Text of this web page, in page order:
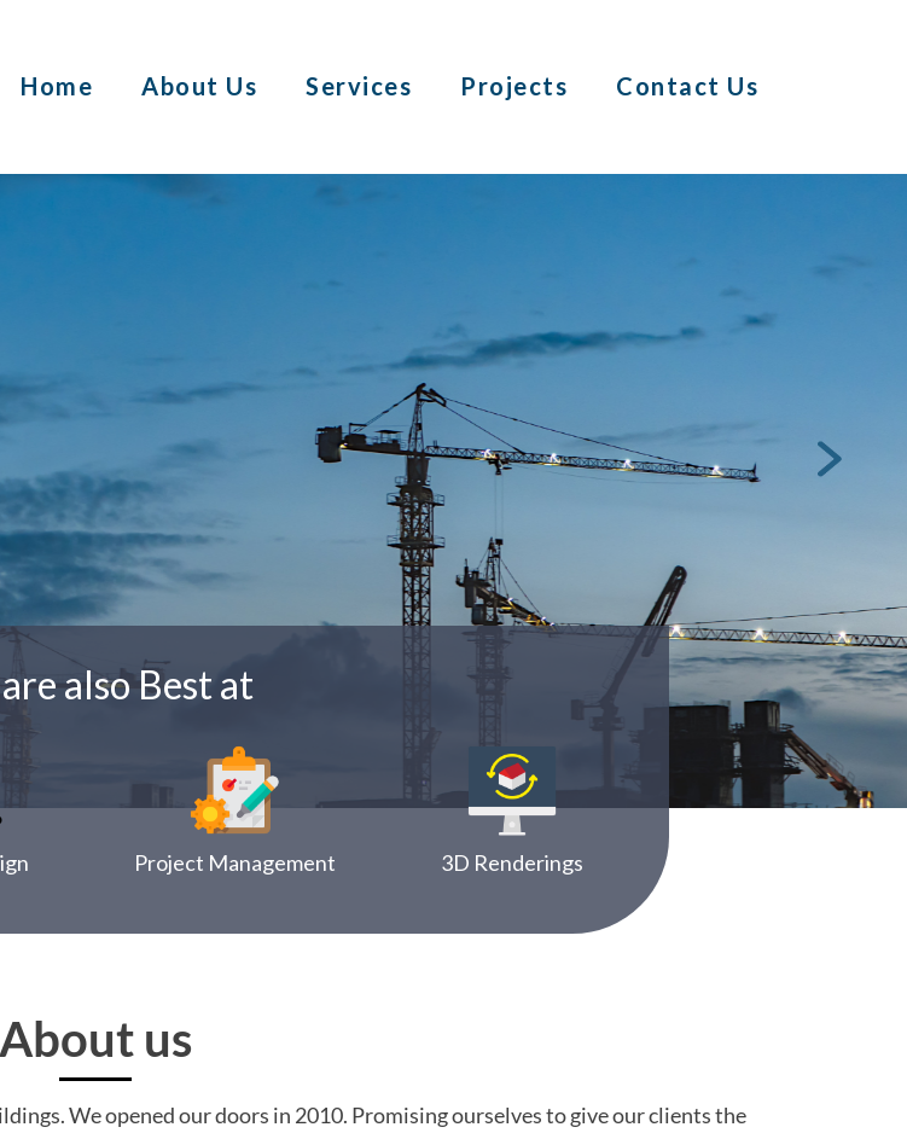
Home About Us Services Projects Contact Us
also Best at
Project Management 3D Renderings
About us
We opened our doors in 2010. Promising ourselves to give our clients the